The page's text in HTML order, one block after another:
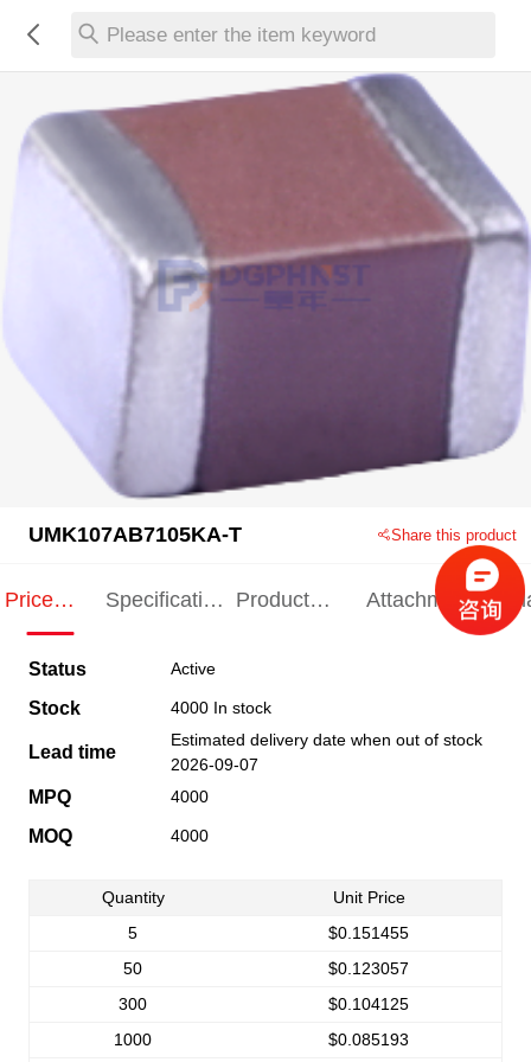
Please enter the item keyword
UMK107AB7105KA-T Share this product
Price
Specification
Product
Attachments
Status Active
Stock 4000 In stock
Lead time
Estimated delivery date when out of stock
2026-09-07
MPQ 4000
MOQ 4000
Quantity
Unit Price
5
$0.151455
50
$0.123057
300
$0.104125
1000
$0.085193